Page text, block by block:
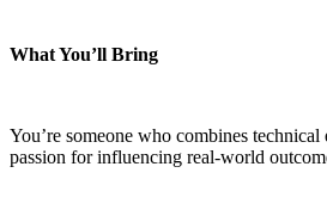
What You’ll Bring
You’re someone who combines
passion for influencing real-world